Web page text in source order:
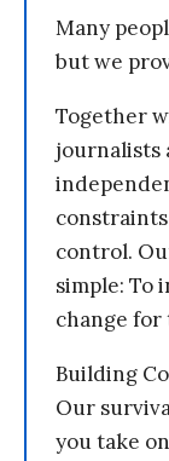
Many
but we
Together
journalists
control.
simple: To
change for
Building
Our
you take